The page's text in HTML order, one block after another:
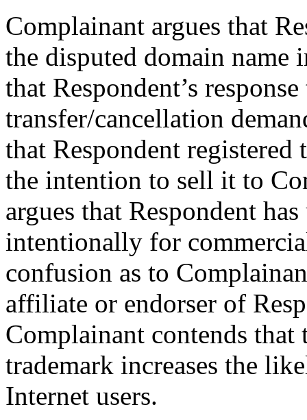
Complainant argues that
the disputed domain name
that Respondent’s
transfer/cancellation
that Respondent
the intention to sell it to
argues that Respondent
intentionally for
confusion as to
affiliate or endorser of
Complainant contends
trademark increases the
Internet users.